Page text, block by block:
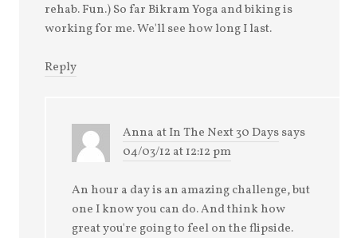
rehab. Fun.) So far Bikram Yoga and biking is
working for me. We'll see how long I last.
Reply
Anna at In The Next 30 Dayssays
04/03/12 at 12:12 pm
An hour a day is an amazing challenge, but
one I know you can do. And think how
great you're going to feel on the flipside.